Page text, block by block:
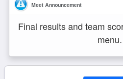
Meet Announcement
Final results and team
menu.